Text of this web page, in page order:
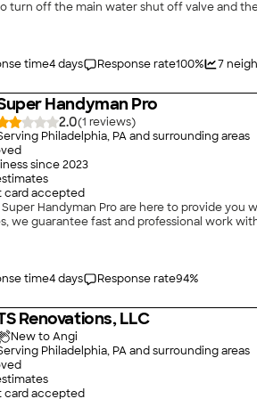
turn off the main water shut off valve and
I contacted AW Martin after hours
portion. My dad relayed to me that
They ripped up all the wet flooring and
and Tony met with my insurance
vacation. I was able to witness the care
answered my phone calls and was able to
His team’s wall prep and paint job was
pay more than what insurance covered…
time4 days Response rate100% 7
Handyman Pro
2.0(1
)
Philadelphia, PA and surrounding areas
since2023
card accepted
Super Handyman Pro are here to provide
we guarantee fast and professional work
time4 days Response rate94%
Renovations, LLC
New to Angi
Philadelphia, PA and surrounding areas
card accepted